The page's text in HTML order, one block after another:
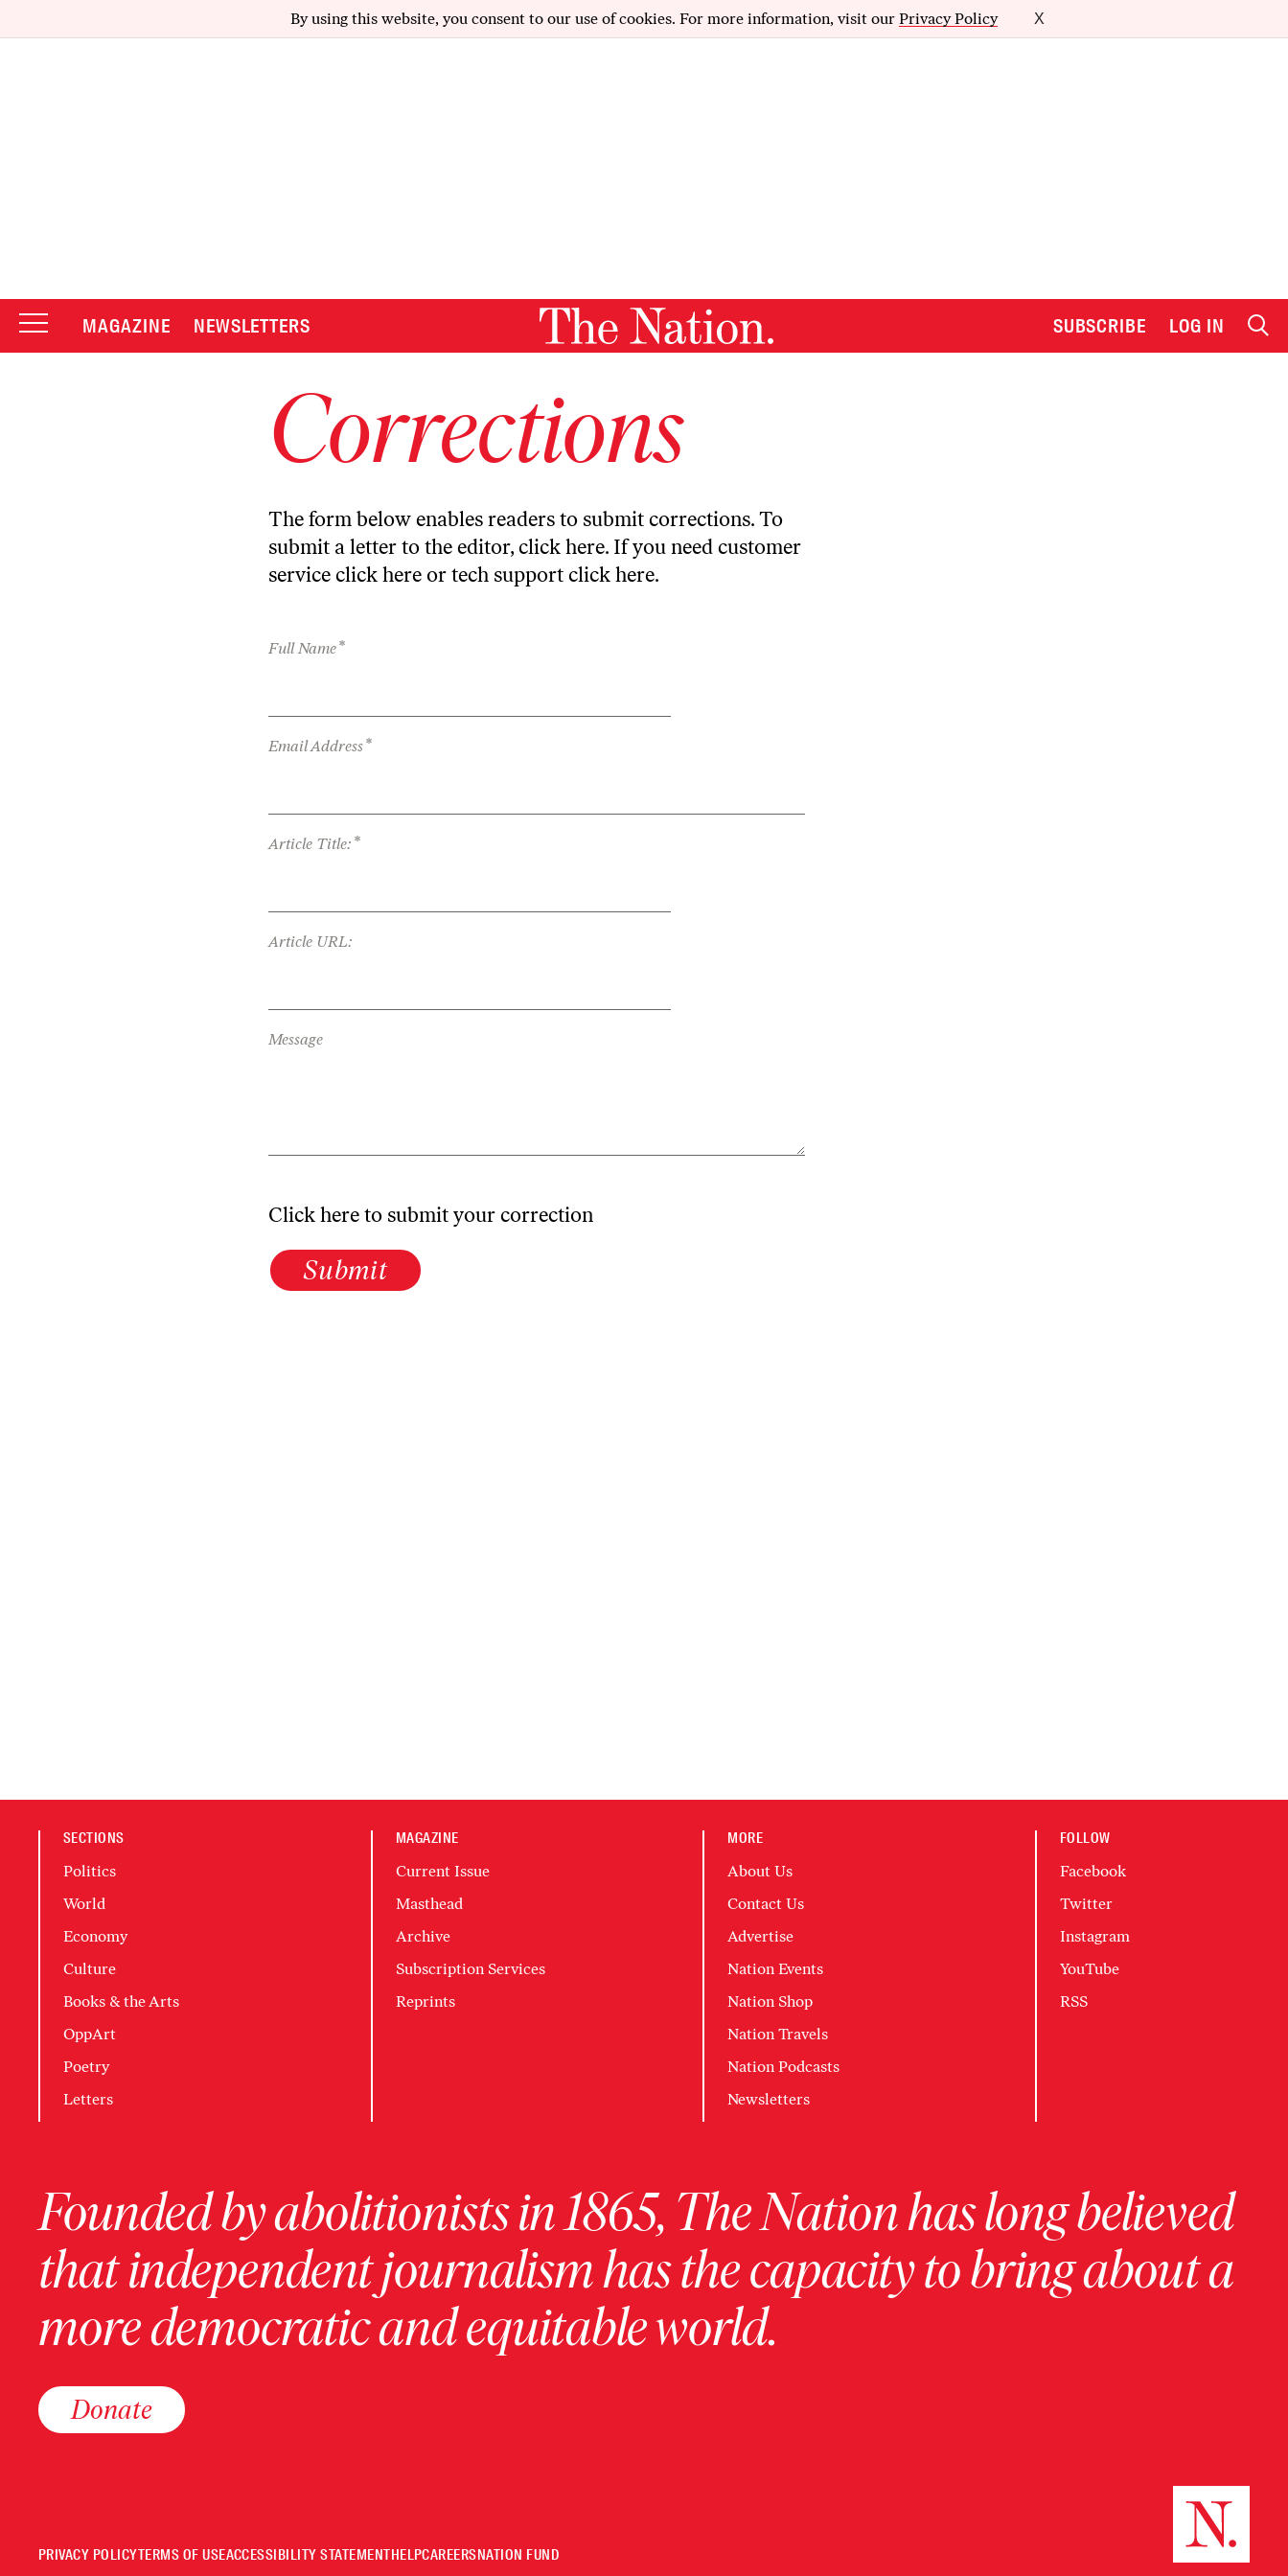
By using this website, you consent to our use of cookies. For more information, visit our Privacy Policy X
MAGAZINE NEWSLETTERS SUBSCRIBE LOG IN
Corrections
The form below enables readers to submit corrections. To
submit a letter to the editor, click here. If you need customer
service click here or tech support click here.
Full Name*
Email Address*
Article Title: *
Article URL:
Message
Click here to submit your correction
Submit
SECTIONS
Politics
World
Economy
Culture
Books & the Arts
OppArt
Poetry
Letters
MAGAZINE
Current Issue
Masthead
Archive
Subscription Services
Reprints
MORE
About Us
Contact Us
Advertise
Nation Events
Nation Shop
Nation Travels
Nation Podcasts
Newsletters
FOLLOW
Facebook
Twitter
Instagram
YouTube
RSS
Founded by abolitionists in 1865, The Nation has long believed
that independent journalism has the capacity to bring about a
more democratic and equitable world.
Donate
PRIVACY POLICYTERMS OF USEACCESSIBILITY STATEMENTHELPCAREERSNATION FUND